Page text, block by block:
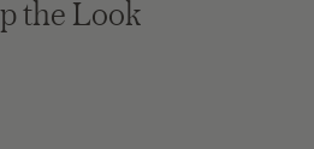
the Look